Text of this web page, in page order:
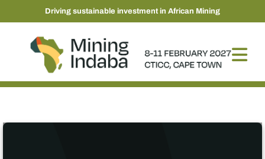
Driving sustainable investment in African Mining